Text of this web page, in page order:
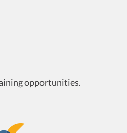
opportunities.